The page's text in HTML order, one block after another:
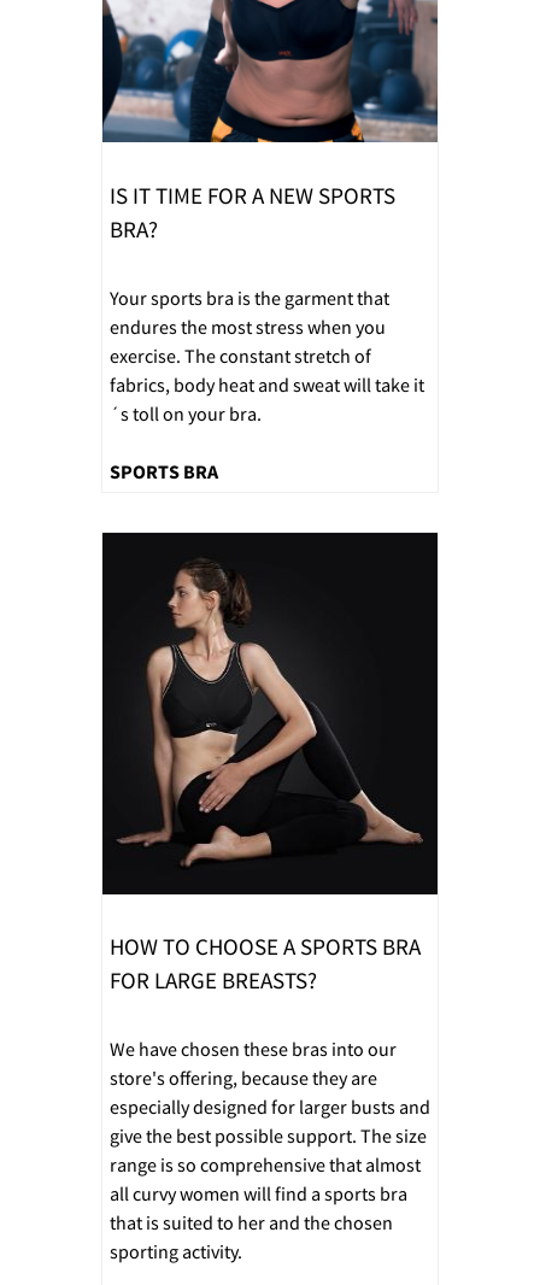
IS IT TIME FOR A NEW SPORTS
BRA?
Your sports bra is the garment that
endures the most stress when you
exercise. The constant stretch of
fabrics, body heat and sweat will take it
´s toll on your bra.
SPORTS BRA
HOW TO CHOOSE A SPORTS BRA
FOR LARGE BREASTS?
We have chosen these bras into our
store's offering, because they are
especially designed for larger busts and
give the best possible support. The size
range is so comprehensive that almost
all curvy women will find a sports bra
that is suited to her and the chosen
sporting activity.